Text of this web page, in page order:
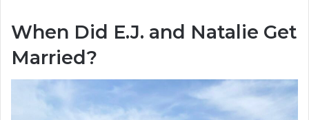
When Did E.J. and Natalie Get
Married?